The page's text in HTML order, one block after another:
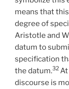
means that
degree of
Aristotle and
datum to
specification
the datum.32
discourse is